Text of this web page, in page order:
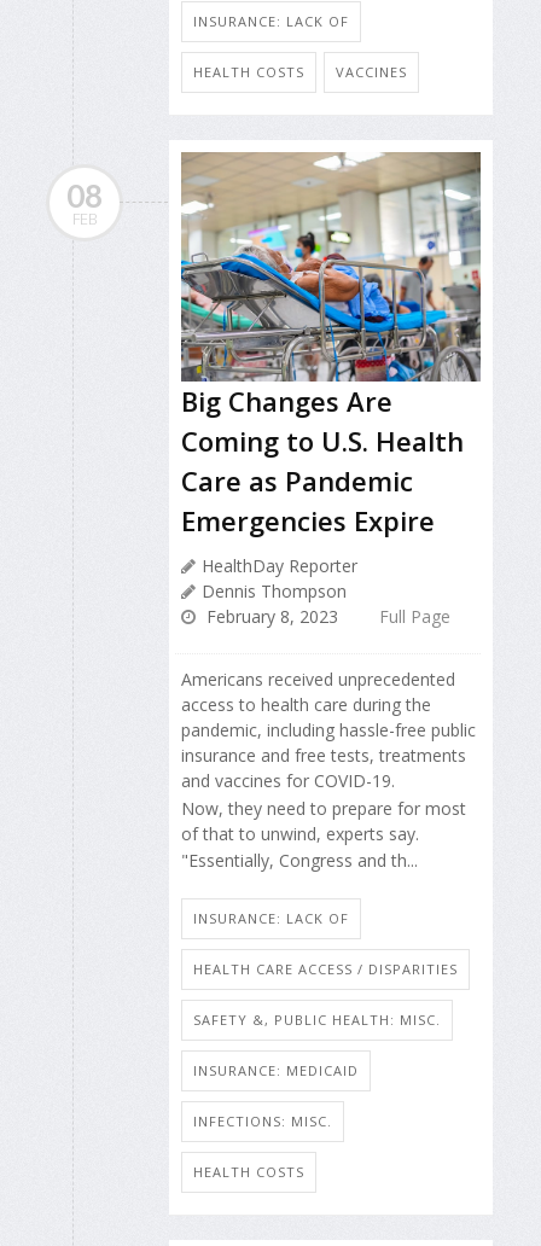
INSURANCE: LACK OF
HEALTH COSTS VACCINES
08
FEB
Big Changes Are
Coming to U.S. Health
Care as Pandemic
Emergencies Expire
HealthDay Reporter
Dennis Thompson
February 8, 2023
Full Page
Americans received unprecedented
access to health care during the
pandemic, including hassle-free public
insurance and free tests, treatments
and vaccines for COVID-19.
Now, they need to prepare for most
of that to unwind, experts say.
"Essentially, Congress and th...
INSURANCE: LACK OF
HEALTH CARE ACCESS / DISPARITIES
SAFETY &, PUBLIC HEALTH: MISC.
INSURANCE: MEDICAID
INFECTIONS: MISC.
HEALTH COSTS